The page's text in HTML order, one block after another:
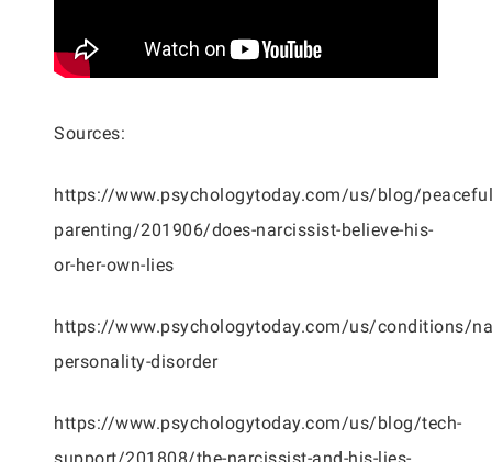
Sources:
https://www.psychologytoday.com/us/blog/
parenting/201906/does-narcissist-believe-his-
or-her-own-lies
https://www.psychologytoday.com/us/conditions/
personality-disorder
https://www.psychologytoday.com/us/blog/tech-